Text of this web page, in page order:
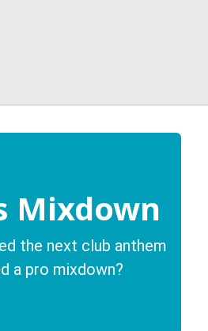
Mixdown
the next club anthem
a pro mixdown?